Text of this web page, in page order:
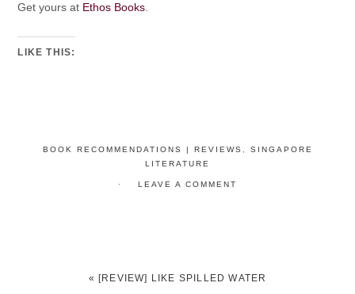
Get yours at Ethos Books
LIKE THIS:
BOOK RECOMMENDATIONS | REVIEWS
SINGAPORE
LITERATURE
LEAVE A COMMENT
PREVIOUS
« [REVIEW] LIKE SPILLED WATER